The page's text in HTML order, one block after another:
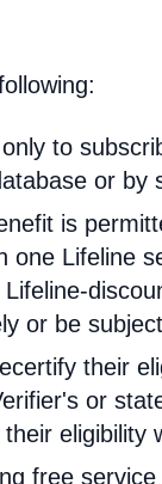
to
or by
is
one Lifeline
or be
their
or
eligibility
free